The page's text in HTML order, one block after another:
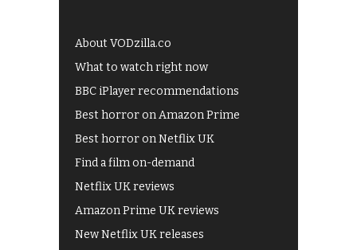
About VODzilla.co
What to watch right now
BBC iPlayer recommendations
Best horror on Amazon Prime
Best horror on Netflix UK
Find a film on-demand
Netflix UK reviews
Amazon Prime UK reviews
New Netflix UK releases